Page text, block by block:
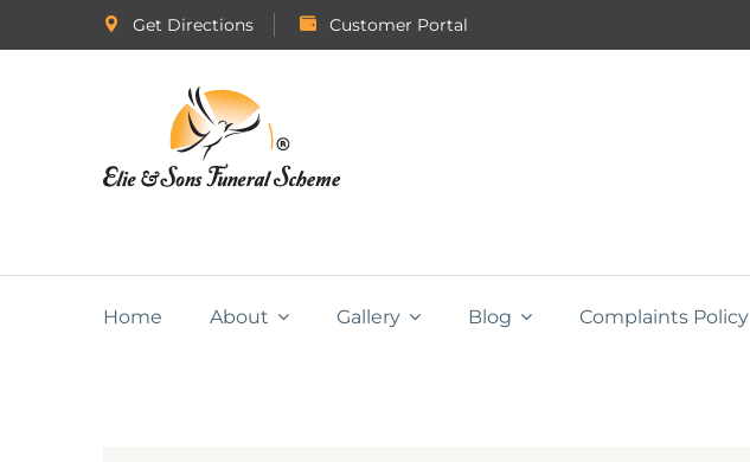
Get Directions Customer Portal
Home About Gallery Blog Complaints Policy